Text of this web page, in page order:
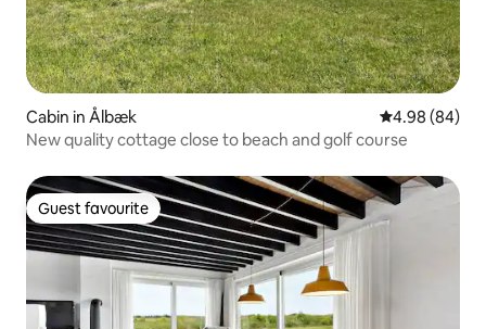
Cabin in Ålbæk 4.98 out of 5
4.98 (84)
New quality cottage close to beach and golf course
Guest favourite
Guest favourite